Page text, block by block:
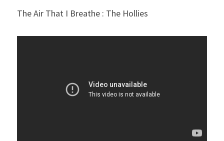
The Air That I Breathe : The Hollies